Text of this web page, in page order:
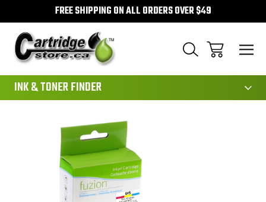
FREE SHIPPING ON ALL ORDERS OVER $49
INK & TONER FINDER